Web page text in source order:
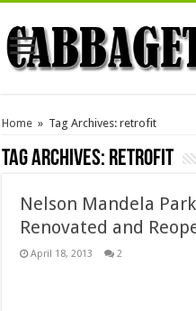
Home » Tag Archives: retrofit
Tag Archives: retrofit
Nelson Mandela
Renovated and
April 18, 2013 2